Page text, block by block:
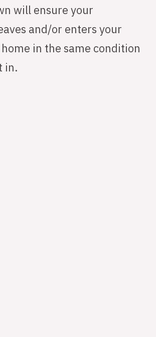
will ensure your
and/or enters your
in the same condition
in.